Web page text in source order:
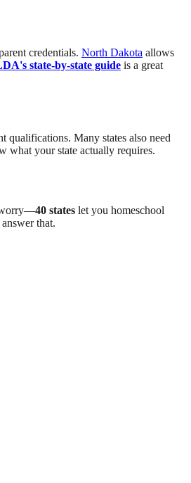
credentials. North Dakota allows
state-by-state guide is a great
qualifications. Many states also need
what your state actually requires.
worry—40 states let you homeschool
that.